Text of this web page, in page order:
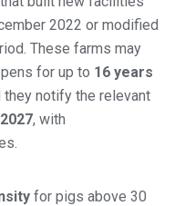
2022 or modified
These farms may
for up to 16 years
they notify the relevant
, with
for pigs above 30